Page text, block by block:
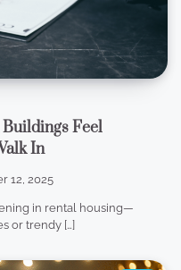
Feel
In
12, 2025
in rental housing—
or trendy […]